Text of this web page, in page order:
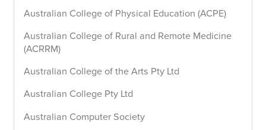
Australian College of Physical Education (ACPE)
Australian College of Rural and Remote Medicine
(ACRRM)
Australian College of the Arts Pty Ltd
Australian College Pty Ltd
Australian Computer Society